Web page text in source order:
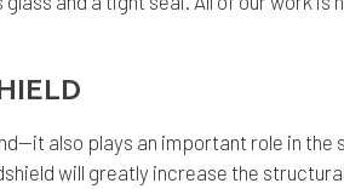
also plays an important role in
will greatly increase the